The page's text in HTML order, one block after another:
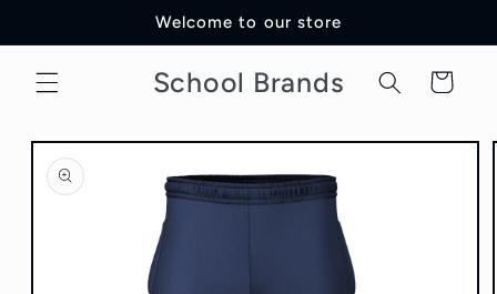
Welcome to our store
School Brands Cart
Skip to
product
information